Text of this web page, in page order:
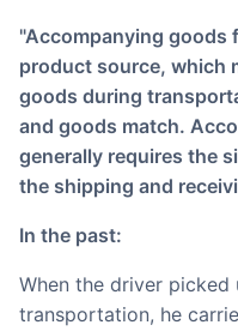
"Accompanying goods form" is a proof document of
product source, which
goods during
and goods match.
generally requires the
the shipping and
In the past:
When the driver picked up the goods for
transportation, he